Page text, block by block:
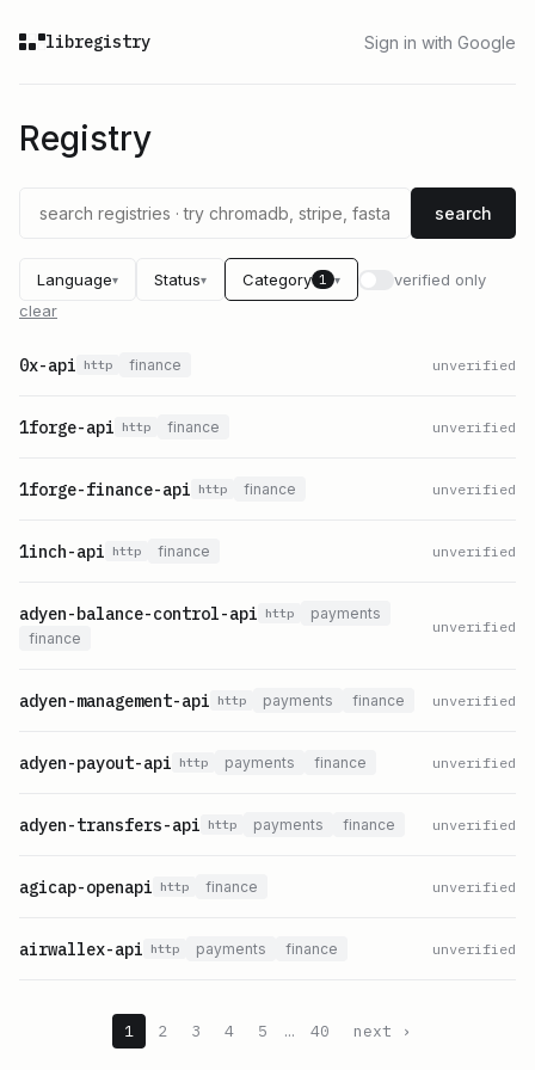
libregistry Sign in with Google
Registry
search
Language▾ Status▾ Category 1 ▾
verified only
clear
0x-api http finance unverified
1forge-api http finance unverified
1forge-finance-api http finance unverified
1inch-api http finance unverified
adyen-balance-control-api http
payments
finance
unverified
adyen-management-api http payments finance unverified
adyen-payout-api http payments finance unverified
adyen-transfers-api http payments finance unverified
agicap-openapi http finance unverified
airwallex-api http payments finance unverified
1 2 3 4 5 … 40 next ›